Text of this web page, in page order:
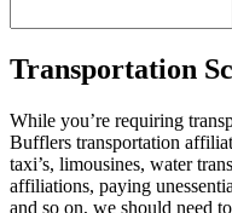
Transportation
While you’re requiring
Bufflers transportation
taxi’s, limousines, water
affiliations, paying
and so on, we should need